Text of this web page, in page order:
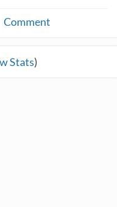
Comment
Stats)